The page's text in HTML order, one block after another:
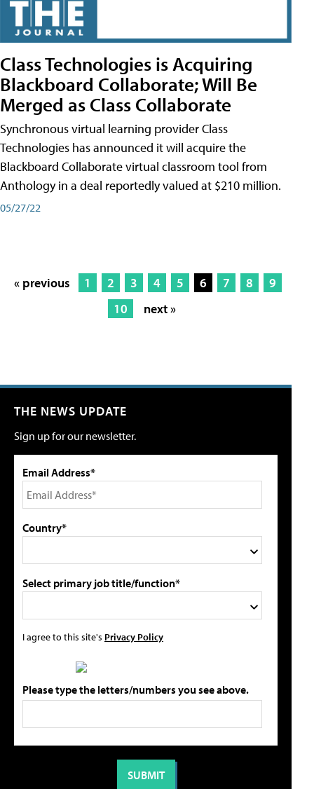
Class Technologies is Acquiring
Blackboard Collaborate; Will Be
Merged as Class Collaborate
Synchronous virtual learning provider Class
Technologies has announced it will acquire the
Blackboard Collaborate virtual classroom tool from
Anthology in a deal reportedly valued at $210 million.
05/27/22
« previous 1 2 3 4 5 6 7 8
9
10
next »
THE NEWS UPDATE
Sign up for our newsletter.
Email Address*
Country*
Select primary job title/function*
I agree to this site's Privacy Policy
Please type the letters/numbers you see above.